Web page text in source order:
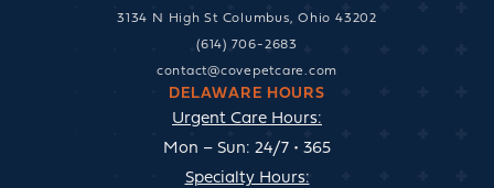
3134 N High St Columbus, Ohio 43202
(614) 706-2683
contact@covepetcare.com
DELAWARE HOURS
Urgent Care Hours:
Mon – Sun: 24/7 • 365
Specialty Hours: